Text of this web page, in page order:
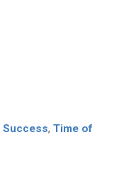
Success, Time of